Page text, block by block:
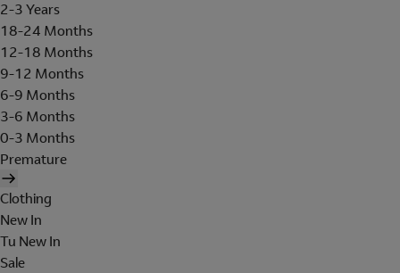
2-3 Years
18-24 Months
12-18 Months
9-12 Months
6-9 Months
3-6 Months
0-3 Months
Premature
Clothing
New In
Tu New In
Sale